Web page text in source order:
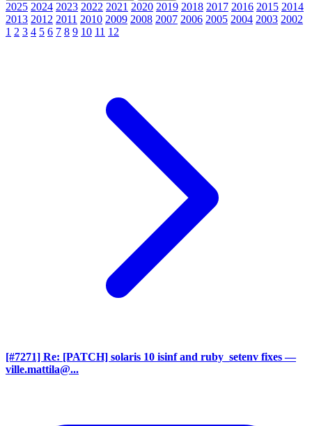
2025 2024 2023 2022 2021 2020 2019 2018 2017 2016 2015 2014
2013 2012 2011 2010 2009 2008 2007 2006 2005 2004 2003 2002
1 2 3 4 5 6 7 8 9 10 11 12
[#7271] Re: [PATCH] solaris 10 isinf and ruby_setenv fixes —
ville.mattila@...